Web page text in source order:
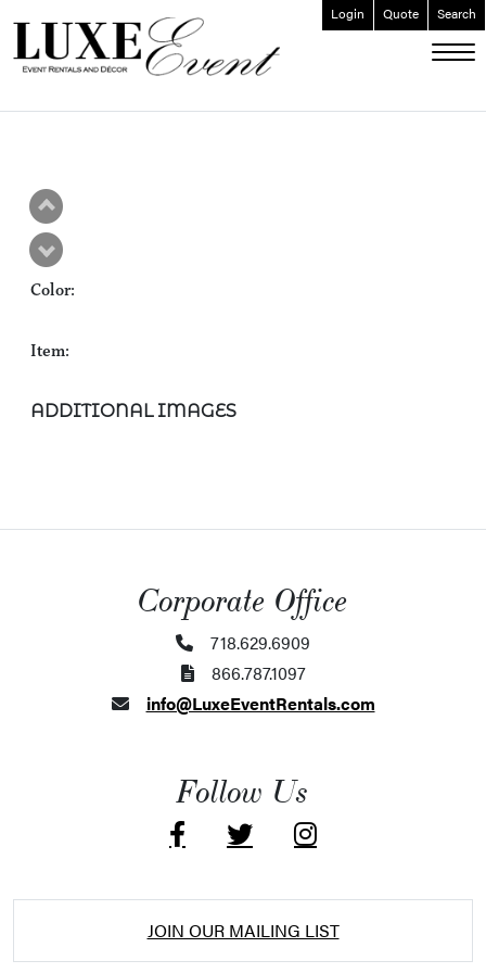
Login Quote Search
Color:
Item:
ADDITIONAL IMAGES
Corporate Office
718.629.6909
866.787.1097
info@LuxeEventRentals.com
Follow Us
JOIN OUR MAILING LIST
ABOUT
EVENT FURNISHINGS